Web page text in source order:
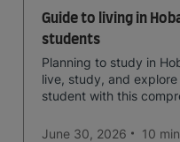
Guide to living in
students
Planning to study in
live, study, and
student with this
June 30, 2026 10 min